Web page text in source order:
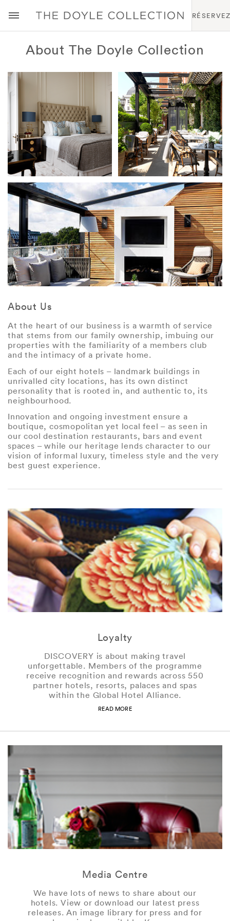
About The Doyle Collection
About Us
At the heart of our business is a warmth of service
that stems from our family ownership, imbuing our
properties with the familiarity of a members club
and the intimacy of a private home.
Each of our eight hotels – landmark buildings in
unrivalled city locations, has its own distinct
personality that is rooted in, and authentic to, its
neighbourhood.
Innovation and ongoing investment ensure a
boutique, cosmopolitan yet local feel – as seen in
our cool destination restaurants, bars and event
spaces – while our heritage lends character to our
vision of informal luxury, timeless style and the very
best guest experience.
Loyalty
DISCOVERY is about making travel
unforgettable. Members of the programme
receive recognition and rewards across 550
partner hotels, resorts, palaces and spas
within the Global Hotel Alliance.
READ MORE
Media Centre
We have lots of news to share about our
hotels. View or download our latest press
releases. An image library for press and for